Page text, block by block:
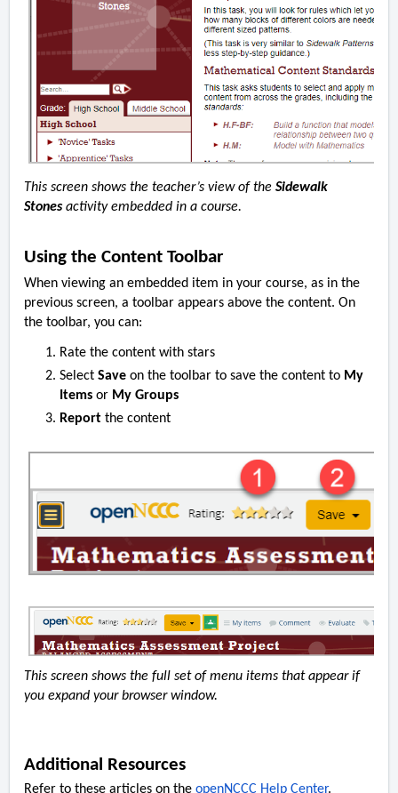
This screen shows the teacher’s view of the Sidewalk
Stonesactivity embedded in a course.
Using the Content Toolbar
When viewing an embedded item in your course, as in the
previous screen, a toolbar appears above the content. On
the toolbar, you can:
Rate the content with stars
Select Save on the toolbar to save the content to My
Items or My Groups
Report the content
This screen shows the full set of menu items that appear if
you expand your browser window.
Additional Resources
Refer to these articles on the openNCCC Help Center.